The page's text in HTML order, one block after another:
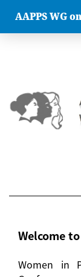
AAPPS WG
Welcome
Women in